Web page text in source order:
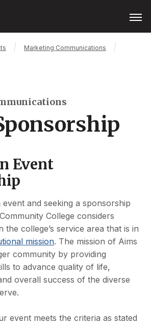
Menu
Marketing Communications
Event
and seeking a sponsorship
College considers
the college’s service area that is in
mission. The mission of Aims
community by providing
to advance quality of life,
overall success of the diverse
event meets the criteria as stated